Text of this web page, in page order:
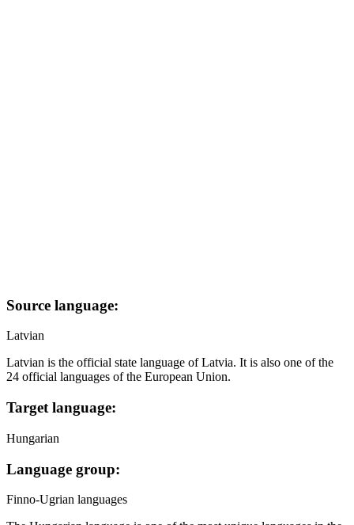
Source language:
Latvian
Latvian is the official state language of Latvia. It is also one of the
24 official languages of the European Union.
Target language:
Hungarian
Language group:
Finno-Ugrian languages